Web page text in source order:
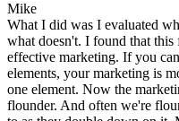
Mike
What I did was I evaluated
what doesn't. I found that this
effective marketing. If you
elements, your marketing is
one element. Now the
flounder. And often we're